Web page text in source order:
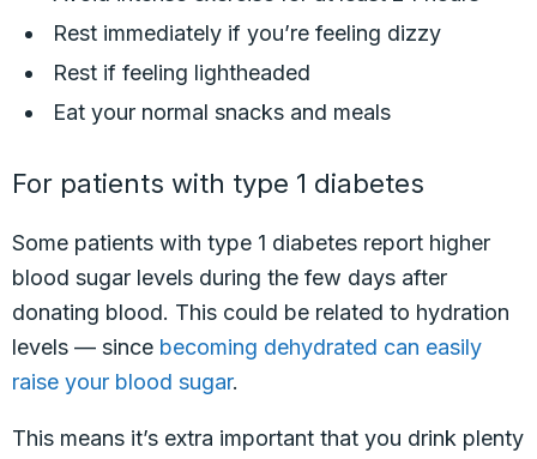
Rest immediately if you’re feeling dizzy
Rest if feeling lightheaded
Eat your normal snacks and meals
For patients with type 1 diabetes
Some patients with type 1 diabetes report higher
blood sugar levels during the few days after
donating blood. This could be related to hydration
levels — since becoming dehydrated can easily
raise your blood sugar.
This means it’s extra important that you drink plenty